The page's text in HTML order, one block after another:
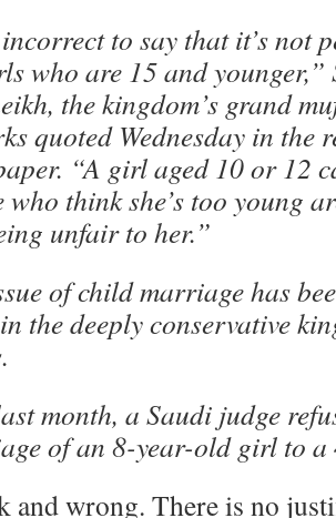
to say that it’s not
who are 15 and younger,”
the kingdom’s grand
quoted Wednesday in
“A girl aged 10 or 12
who think she’s too young
unfair to her.”
of child marriage has
the deeply conservative
month, a Saudi judge
of an 8-year-old girl to a
and wrong. There is no